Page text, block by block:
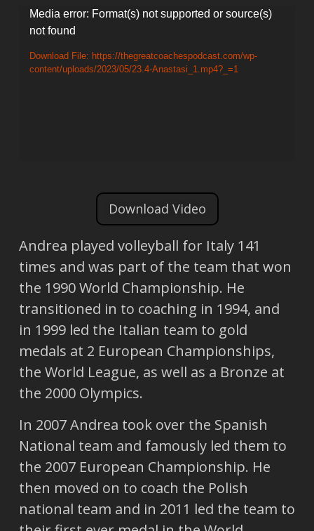
Video
Player
Media error: Format(s) not supported or source(s)
not found
Download File: https://thegreatcoachespodcast.com/wp-
content/uploads/2023/05/23.4-Anastasi_1.mp4?_=1
Download Video
Andrea played volleyball for Italy 141
times and was part of the team that won
the 1990 World Championship. He
transitioned in to coaching in 1994, and
in 1999 led the Italian team to gold
medals at 2 European Championships,
the World League, as well as a Bronze at
the 2000 Olympics.
In 2007 Andrea took over the Spanish
National team and famously led them to
the 2007 European Championship. He
then moved on to coach the Polish
national team and in 2011 led the team to